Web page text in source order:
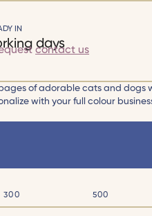
IN
days
contact us
of adorable cats and dogs
with your full colour
300 500